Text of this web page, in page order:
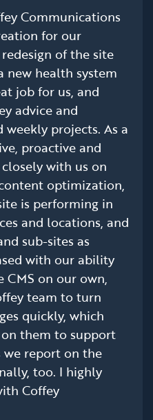
Communications
for our
of the site
new health system
job for us, and
advice and
projects. As a
proactive and
with us on
optimization,
is performing in
and locations, and
sub-sites as
with our ability
CMS on our own,
team to turn
quickly, which
them to support
report on the
too. I highly
Coffey